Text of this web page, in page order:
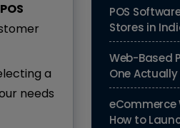
POS
a
needs
POS
Stores in
Web-Based
One Actually
eCommerce
How to